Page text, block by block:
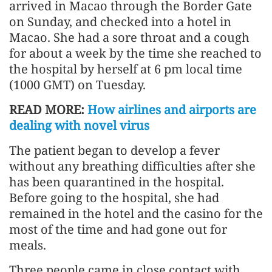
arrived in Macao through the Border Gate
on Sunday, and checked into a hotel in
Macao. She had a sore throat and a cough
for about a week by the time she reached to
the hospital by herself at 6 pm local time
(1000 GMT) on Tuesday.
READ MORE: How airlines and airports are
dealing with novel virus
The patient began to develop a fever
without any breathing difficulties after she
has been quarantined in the hospital.
Before going to the hospital, she had
remained in the hotel and the casino for the
most of the time and had gone out for
meals.